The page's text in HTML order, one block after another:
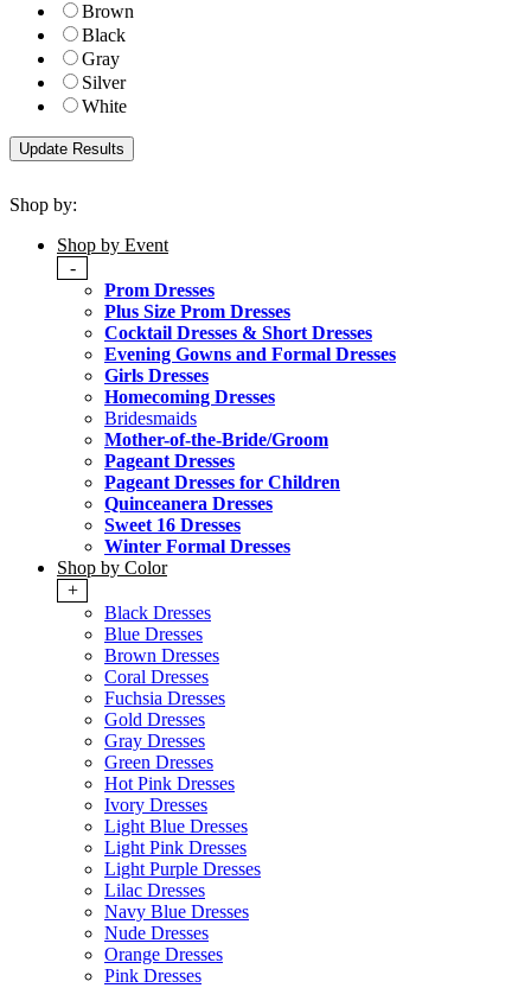
Brown
Black
Gray
Silver
White
Shop by:
Shop by Event
-
Prom Dresses
Plus Size Prom Dresses
Cocktail Dresses & Short Dresses
Evening Gowns and Formal Dresses
Girls Dresses
Homecoming Dresses
Bridesmaids
Mother-of-the-Bride/Groom
Pageant Dresses
Pageant Dresses for Children
Quinceanera Dresses
Sweet 16 Dresses
Winter Formal Dresses
Shop by Color
+
Black Dresses
Blue Dresses
Brown Dresses
Coral Dresses
Fuchsia Dresses
Gold Dresses
Gray Dresses
Green Dresses
Hot Pink Dresses
Ivory Dresses
Light Blue Dresses
Light Pink Dresses
Light Purple Dresses
Lilac Dresses
Navy Blue Dresses
Nude Dresses
Orange Dresses
Pink Dresses